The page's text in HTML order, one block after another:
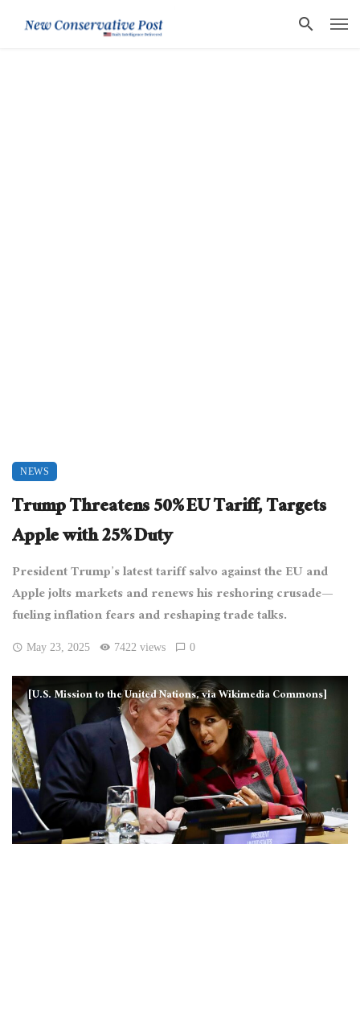
NEWS
Trump Threatens 50% EU Tariff, Targets
Apple with 25% Duty
President Trump’s latest tariff salvo against the EU and
Apple jolts markets and renews his reshoring crusade—
fueling inflation fears and reshaping trade talks.
May 23, 2025 7422 views 0
[U.S. Mission to the United Nations, via Wikimedia Commons]